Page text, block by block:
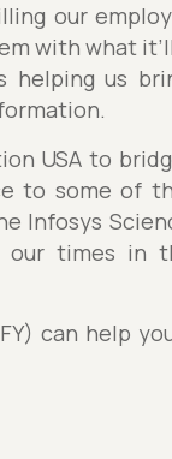
our
with what
helping us
USA to
to some of
Infosys
times in
can help